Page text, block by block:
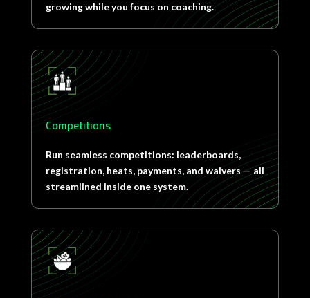
growing while you focus on coaching.
Competitions
Run seamless competitions: leaderboards,
registration, heats, payments, and waivers — all
streamlined inside one system.